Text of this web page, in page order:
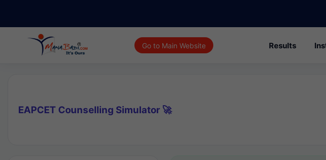
Go to Main Website Results
EAPCET Counselling Simulator 🚀